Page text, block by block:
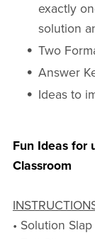
exactly
solution
Two
Answer
Ideas to
Fun Ideas for
Classroom
• Solution Slap